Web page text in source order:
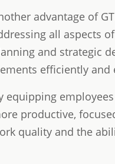
advantage of
all aspects
and strategic
efficiently and
equipping
productive,
quality and the